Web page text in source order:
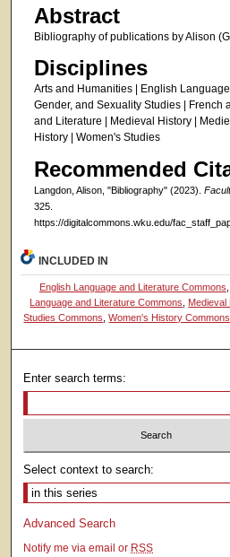
Abstract
Bibliography of publications by Alison
Disciplines
Arts and Humanities | English
Gender, and Sexuality Studies | French
and Literature | Medieval History |
History | Women's Studies
Recommended
Langdon, Alison, "Bibliography" (2023).
325.
https://digitalcommons.wku.edu/
INCLUDED IN
English Language and Literature Commons
Language and Literature Commons
Medieval
Studies Commons ,Women's History Commons
Enter search terms:
Select context to search:
Advanced Search
Notify me via email or RSS